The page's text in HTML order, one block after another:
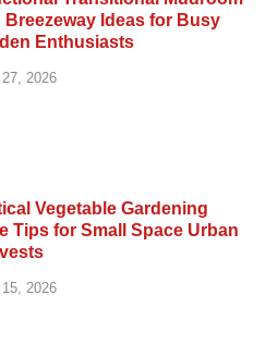
Breezeway Ideas for Busy
Enthusiasts
2026
Vegetable Gardening
Tips for Small Space Urban
2026